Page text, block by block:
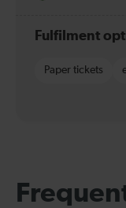
Fulfilment
Paper tickets